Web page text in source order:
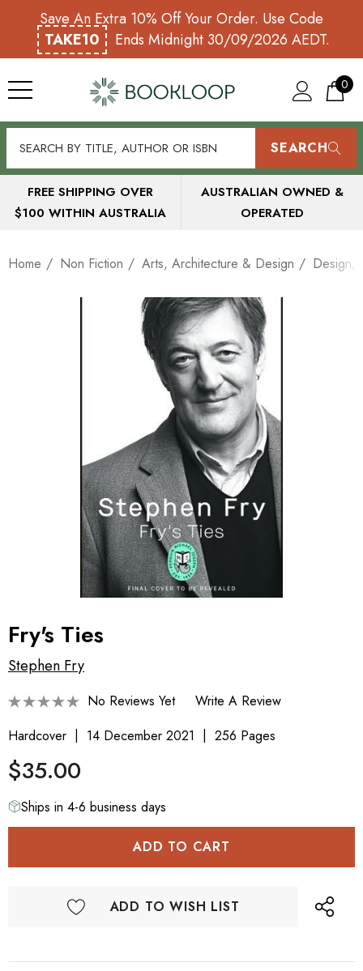
Save An Extra 10% Off Your Order. Use Code
TAKE10
Ends Midnight 30/09/2026 AEDT.
0
SEARCH
FREE SHIPPING OVER
$100 WITHIN AUSTRALIA
AUSTRALIAN OWNED &
OPERATED
Home Non Fiction Arts, Architecture & Design Design,
Fry's Ties
Stephen Fry
No Reviews Yet
Write A Review
Hardcover
14 December 2021 256 Pages
$35.00
Ships in 4-6 business days
ADD TO WISH LIST